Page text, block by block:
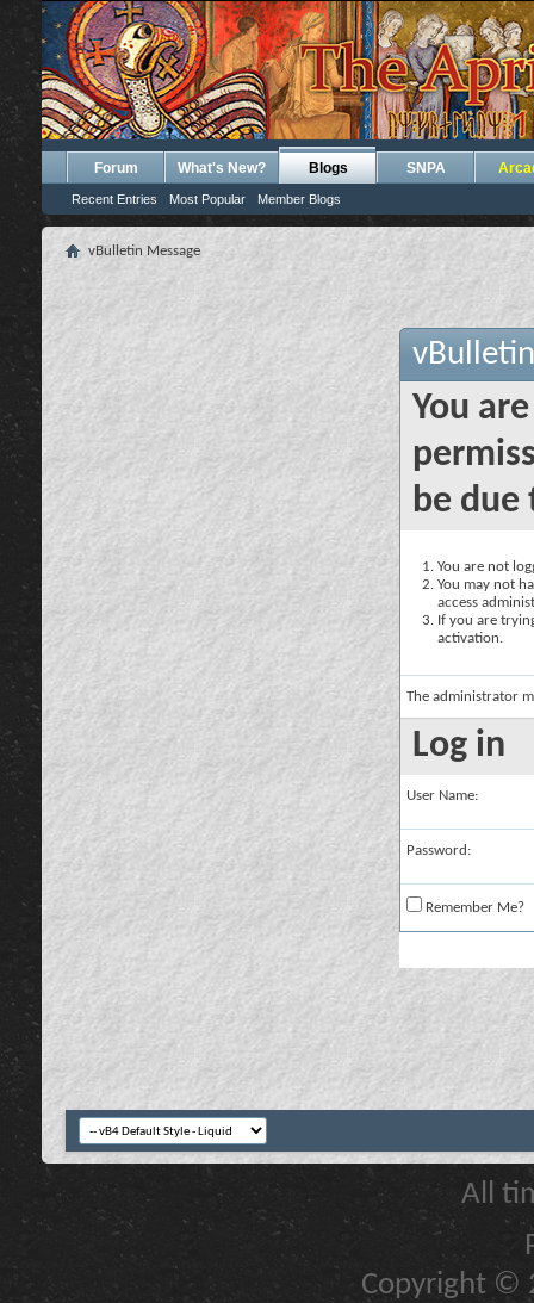
Forum What's New? Blogs
Recent Entries Most Popular Member Blogs
SNPA
vBulletin Message
You
be due
You are not
You may not
access
If you are
activation.
The administrator
Log in
User Name:
Password:
Remember Me?
All
Copyright ©